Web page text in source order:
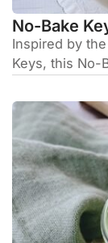
No-Bake
Inspired by
Keys, this No-